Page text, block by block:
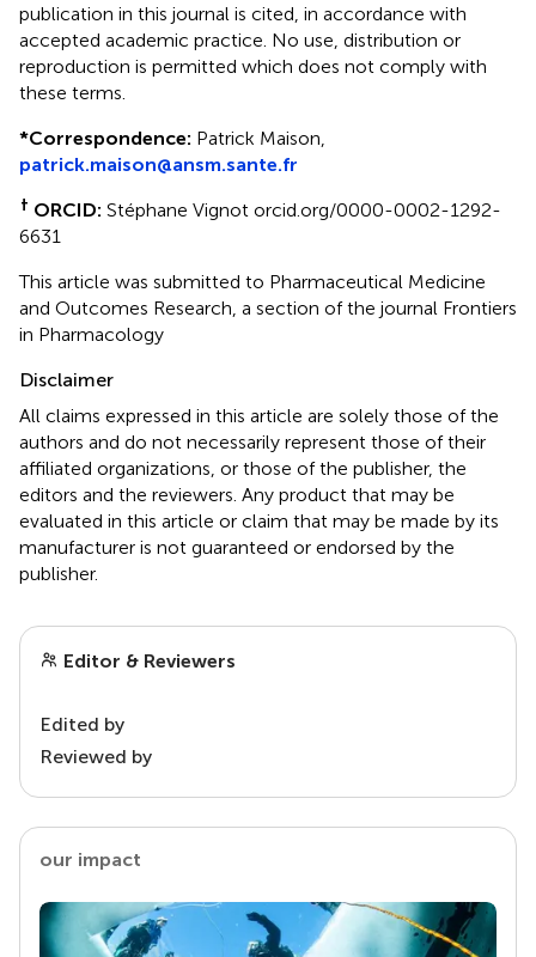
publication in this journal is cited, in accordance with
accepted academic practice. No use, distribution or
reproduction is permitted which does not comply with
these terms.
*Correspondence: Patrick Maison,
patrick.maison@ansm.sante.fr
† ORCID: Stéphane Vignot orcid.org/0000-0002-1292-
6631
This article was submitted to Pharmaceutical Medicine
and Outcomes Research, a section of the journal Frontiers
in Pharmacology
Disclaimer
All claims expressed in this article are solely those of the
authors and do not necessarily represent those of their
affiliated organizations, or those of the publisher, the
editors and the reviewers. Any product that may be
evaluated in this article or claim that may be made by its
manufacturer is not guaranteed or endorsed by the
publisher.
Editor & Reviewers
Edited by
Reviewed by
our impact